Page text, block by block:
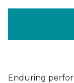
Enduring